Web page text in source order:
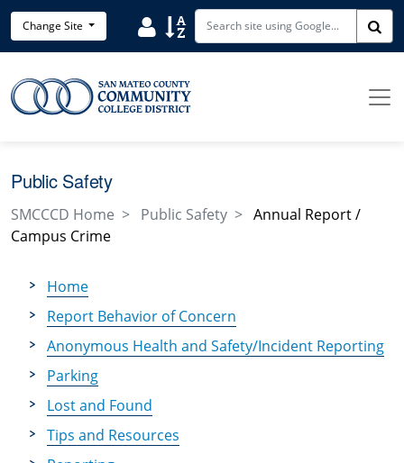
Skip to main content
Change Site Search District Directory
Search Site Index
Public Safety
SMCCCD Home Public Safety
Annual Report /
Campus Crime
Home
Report Behavior of Concern
Anonymous Health and Safety/Incident Reporting
Parking
Lost and Found
Tips and Resources